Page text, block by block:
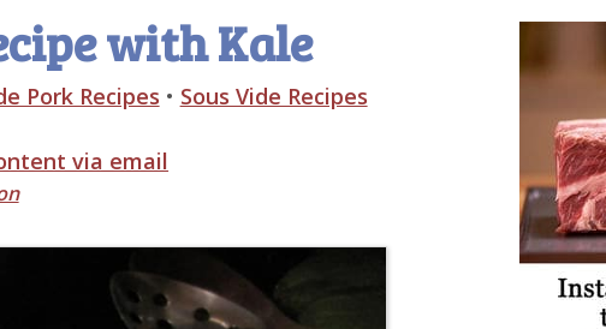
with Kale
Pork Recipes • Sous Vide Recipes
via email